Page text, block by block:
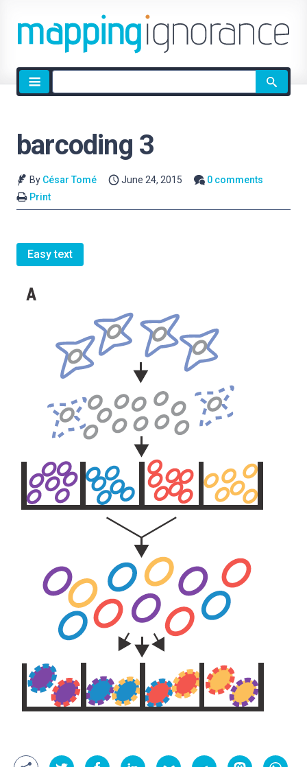
Site
search
barcoding 3
By César Tomé June 24, 2015
0 comments
Print
Easy text